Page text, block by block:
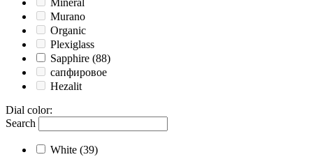
Mineral
Murano
Organic
Plexiglass
Sapphire (88)
сапфировое
Hezalit
Dial color:
Search
White (39)